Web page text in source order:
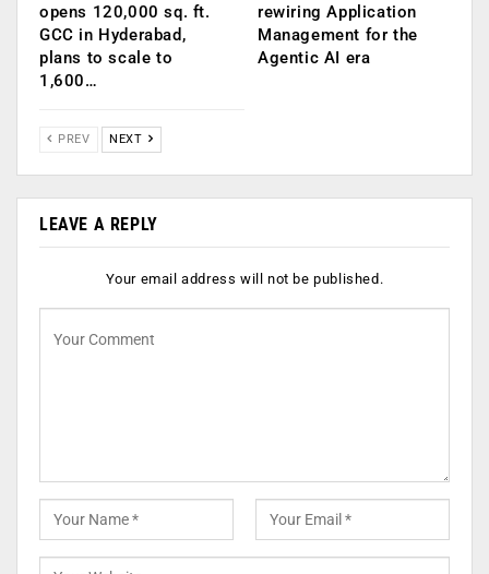
opens 120,000 sq. ft.
GCC in Hyderabad,
plans to scale to
1,600…
rewiring Application
Management for the
Agentic AI era
PREV NEXT
LEAVE A REPLY
Your email address will not be published.